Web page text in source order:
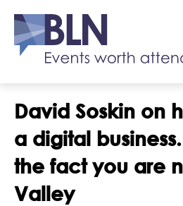
David Soskin on
a digital
the fact you are
Valley